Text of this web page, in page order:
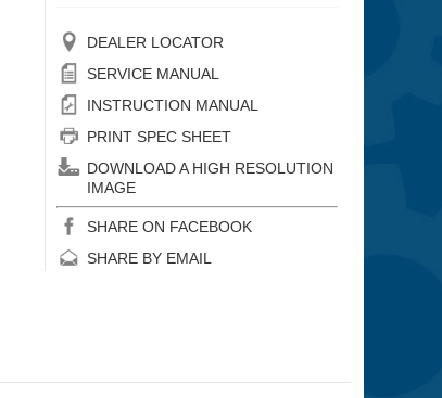
DEALER LOCATOR
SERVICE MANUAL
INSTRUCTION MANUAL
PRINT SPEC SHEET
DOWNLOAD A HIGH RESOLUTION
IMAGE
SHARE ON FACEBOOK
SHARE BY EMAIL